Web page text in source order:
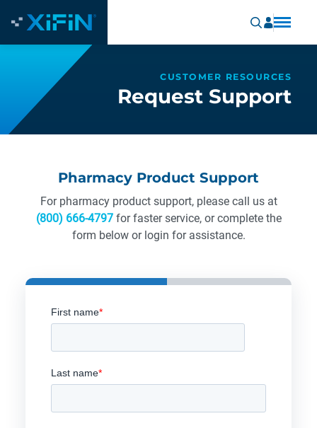
CUSTOMER RESOURCES
Request Support
Pharmacy Product Support
For pharmacy product support, please call us at
(800) 666-4797 for faster service, or complete the
form below or login for assistance.